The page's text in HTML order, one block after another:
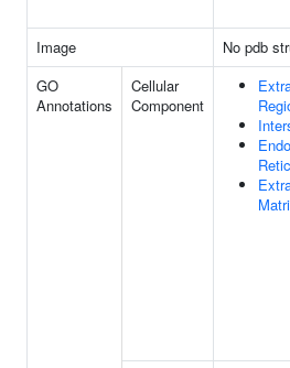
Image
No pdb
GO
Annotations
Cellular
Component